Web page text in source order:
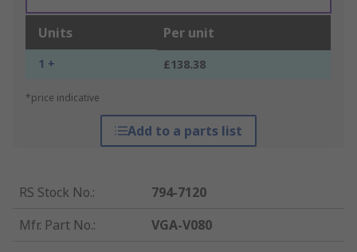
Units Per unit
1 + £138.38
*price indicative
Add to a parts list
RS Stock No.:
794-7120
Mfr. Part No.:
VGA-V080